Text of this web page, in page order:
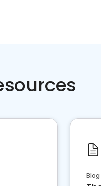
Blog